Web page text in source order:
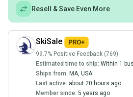
Resell & Save Even More
SkiSale
99.7% Positive Feedback (769)
Estimated time to ship: Within 1
Ships from: MA USA
Last active: about 20 hours ago
Member since: 5 years ago